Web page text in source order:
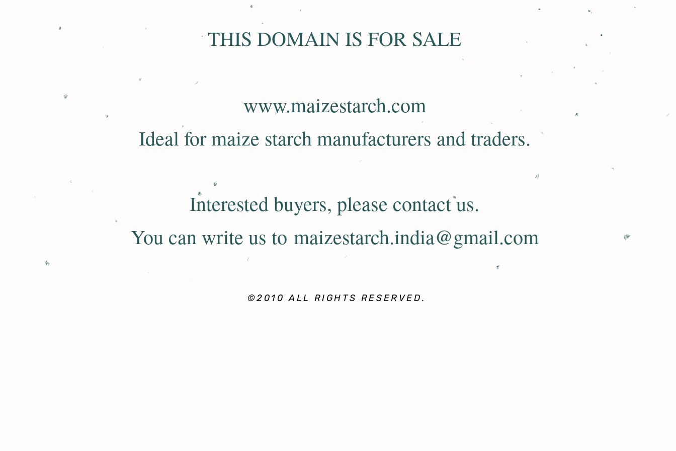
THIS DOMAIN IS FOR SALE
www.maizestarch.com
Ideal for maize starch manufacturers and traders.​
Interested buyers, please contact us.
​You can write us to maizestarch.india@gmail.com
©2010 ALL RIGHTS RESERVED.